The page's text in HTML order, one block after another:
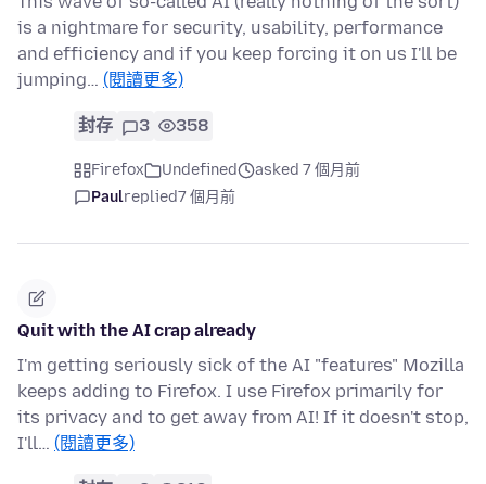
is a nightmare for security, usability, performance
and efficiency and if you keep forcing it on us I'll be
jumping… (閱讀更多)
封存 3 358
Firefox Undefined
asked 7 個月前
Paulreplied7 個月前
Quit with the AI crap already
I'm getting seriously sick of the AI "features" Mozilla
keeps adding to Firefox. I use Firefox primarily for
its privacy and to get away from AI! If it doesn't stop,
I'll… (閱讀更多)